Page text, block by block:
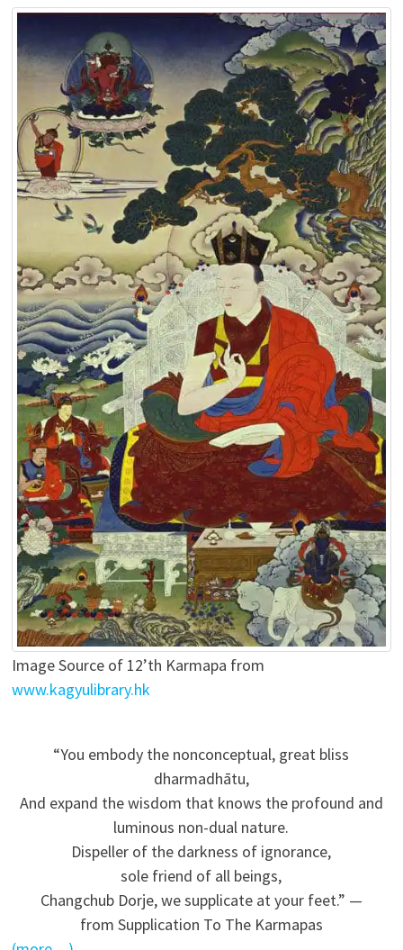
Image Source of 12’th Karmapa from
www.kagyulibrary.hk
“You embody the nonconceptual, great bliss
dharmadhātu,
And expand the wisdom that knows the profound and
luminous non-dual nature.
Dispeller of the darkness of ignorance,
sole friend of all beings,
Changchub Dorje, we supplicate at your feet.” —
from Supplication To The Karmapas